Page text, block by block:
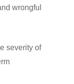
wrongful
severity of